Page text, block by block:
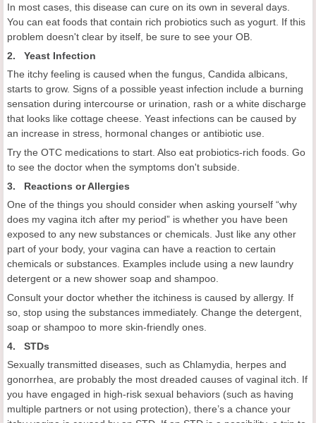
In most cases, this disease can cure on its own in several days.
You can eat foods that contain rich probiotics such as yogurt. If this
problem doesn't clear by itself, be sure to see your OB.
2. Yeast Infection
The itchy feeling is caused when the fungus, Candida albicans,
starts to grow. Signs of a possible yeast infection include a burning
sensation during intercourse or urination, rash or a white discharge
that looks like cottage cheese. Yeast infections can be caused by
an increase in stress, hormonal changes or antibiotic use.
Try the OTC medications to start. Also eat probiotics-rich foods. Go
to see the doctor when the symptoms don't subside.
3. Reactions or Allergies
One of the things you should consider when asking yourself “why
does my vagina itch after my period” is whether you have been
exposed to any new substances or chemicals. Just like any other
part of your body, your vagina can have a reaction to certain
chemicals or substances. Examples include using a new laundry
detergent or a new shower soap and shampoo.
Consult your doctor whether the itchiness is caused by allergy. If
so, stop using the substances immediately. Change the detergent,
soap or shampoo to more skin-friendly ones.
4. STDs
Sexually transmitted diseases, such as Chlamydia, herpes and
gonorrhea, are probably the most dreaded causes of vaginal itch. If
you have engaged in high-risk sexual behaviors (such as having
multiple partners or not using protection), there’s a chance your